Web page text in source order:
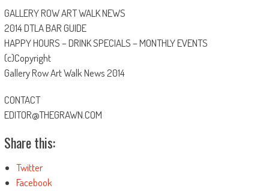
GALLERY ROW ART WALK NEWS
2014 DTLA BAR GUIDE
HAPPY HOURS – DRINK SPECIALS – MONTHLY EVENTS
(c)Copyright
Gallery Row Art Walk News 2014
CONTACT
EDITOR@THEGRAWN.COM
Share this:
Twitter
Facebook